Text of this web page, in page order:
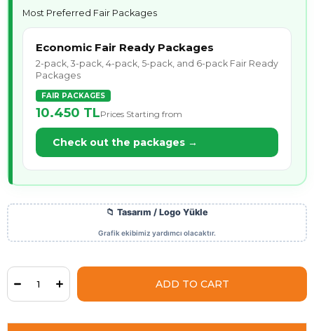
Most Preferred Fair Packages
Economic Fair Ready Packages
2-pack, 3-pack, 4-pack, 5-pack, and 6-pack Fair Ready
Packages
FAIR PACKAGES
10.450 TLPrices Starting from
Check out the packages →